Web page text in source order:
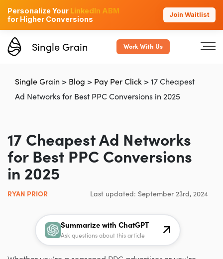
Personalize Your LinkedIn ABM
for Higher Conversions
Join Waitlist
Single Grain Work With Us
Single Grain > Blog > Pay Per Click > 17 Cheapest
Ad Networks for Best PPC Conversions in 2025
17 Cheapest Ad Networks
for Best PPC Conversions
in 2025
RYAN PRIOR Last updated: September 23rd, 2024
Summarize with ChatGPT
Ask questions about this article